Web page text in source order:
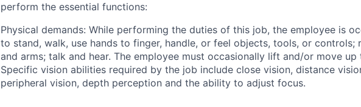
perform the essential functions:
Physical demands: While performing the duties of this job, the employee is
to stand, walk, use hands to finger, handle, or feel objects, tools, or controls;
and arms; talk and hear. The employee must occasionally lift and/or move up
Specific vision abilities required by the job include close vision, distance
peripheral vision, depth perception and the ability to adjust focus.